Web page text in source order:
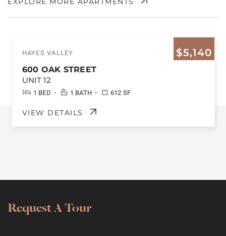
$5,140
HAYES VALLEY
600 OAK STREET
UNIT 12
1 BED • 1 BATH • 612 SF
VIEW DETAILS
Request A Tour